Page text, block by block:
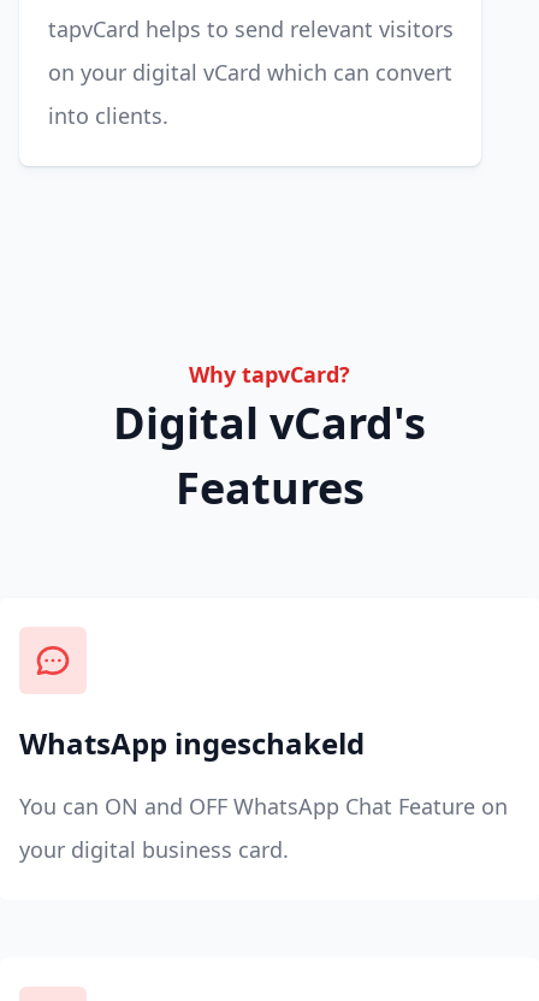
tapvCard helps to send relevant visitors
on your digital vCard which can convert
into clients.
Why tapvCard?
Digital vCard's
Features
WhatsApp ingeschakeld
You can ON and OFF WhatsApp Chat Feature on
your digital business card.